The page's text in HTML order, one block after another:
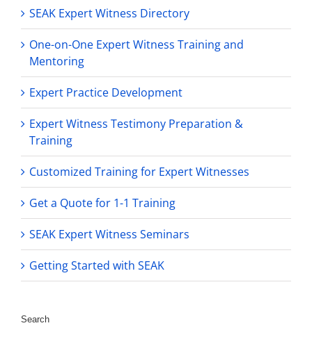
SEAK Expert Witness Directory
One-on-One Expert Witness Training and
Mentoring
Expert Practice Development
Expert Witness Testimony Preparation &
Training
Customized Training for Expert Witnesses
Get a Quote for 1-1 Training
SEAK Expert Witness Seminars
Getting Started with SEAK
Search